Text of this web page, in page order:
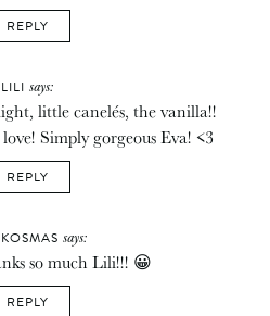
REPLY
LILI says:
little canelés, the vanilla!!
Simply gorgeous Eva! <3
REPLY
says:
so much Lili!!! 😀
REPLY